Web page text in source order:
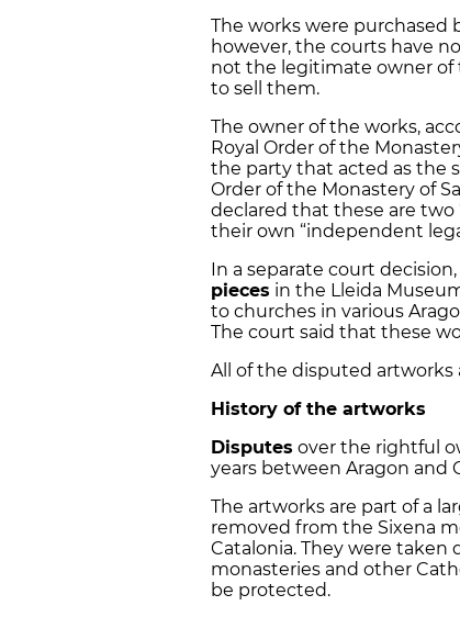
The works were purchased
however, the courts have
not the legitimate owner of
to sell them.
The owner of the works,
Royal Order of the
the party that acted as the
Order of the Monastery of
declared that these are
their own “independent
In a separate court
pieces in the Lleida
to churches in various
The court said that these
All of the disputed artworks
History of the artworks
Disputes over the rightful
years between Aragon and
The artworks are part of a
removed from the Sixena
Catalonia. They were
monasteries and other
be protected.